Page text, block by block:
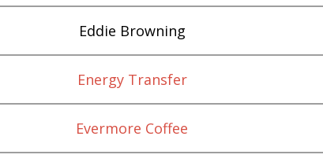
Eddie Browning
Energy Transfer
Evermore Coffee